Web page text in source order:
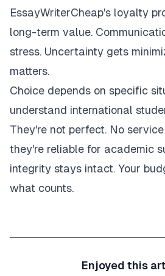
EssayWriterCheap's loyalty
long-term value.
stress. Uncertainty gets
matters.
Choice depends on specific
understand international
They're not perfect. No
they're reliable for academic
integrity stays intact. Your
what counts.
Enjoyed this